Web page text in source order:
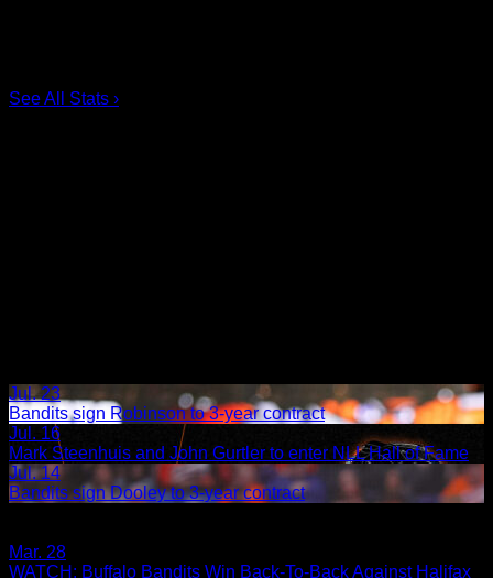
See All Stats ›
Jul. 23
Bandits sign Robinson to 3-year contract
Jul. 16
Mark Steenhuis and John Gurtler to enter NLL Hall of Fame
Jul. 14
Bandits sign Dooley to 3-year contract
Mar. 28
WATCH: Buffalo Bandits Win Back-To-Back Against Halifax